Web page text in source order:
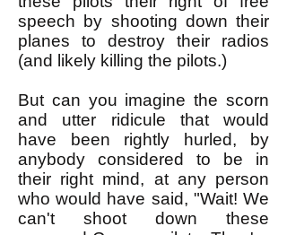
speech by shooting down their
planes to destroy their radios
(and likely killing the pilots.)
But can you imagine the scorn
and utter ridicule that would
have been rightly hurled, by
anybody considered to be in
their right mind, at any person
who would have said, "Wait! We
can't shoot down these